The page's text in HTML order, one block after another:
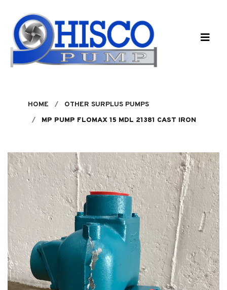
HOME
OTHER SURPLUS PUMPS
MP PUMP FLOMAX 15 MDL 21381 CAST IRON